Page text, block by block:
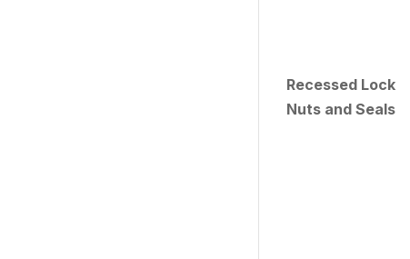
Recessed Lock
Nuts and Seals